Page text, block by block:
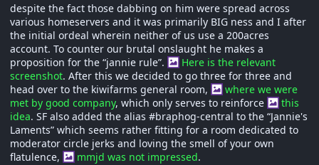
despite the fact those dabbing on him were spread across
various homeservers and it was primarily BIG ness and I after
the initial ordeal wherein neither of us use a 200acres
account. To counter our brutal onslaught he makes a
proposition for the “jannie rule”.
Here is the relevant
screenshot. After this we decided to go three for three and
head over to the kiwifarms general room,
where we were
met by good company, which only serves to reinforce
this
idea. SF also added the alias #braphog-central to the “Jannie's
Laments” which seems rather fitting for a room dedicated to
moderator circle jerks and loving the smell of your own
flatulence,
mmjd was not impressed.